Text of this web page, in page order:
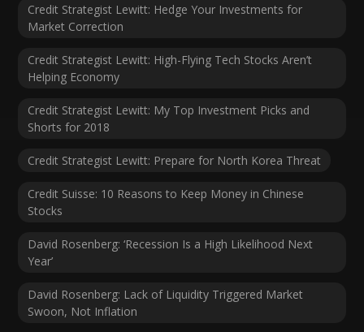
Credit Strategist Lewitt: Hedge Your Investments for
Market Correction
Credit Strategist Lewitt: High-Flying Tech Stocks Aren’t
Helping Economy
Credit Strategist Lewitt: My Top Investment Picks and
Shorts for 2018
Credit Strategist Lewitt: Prepare for North Korea Threat
Credit Suisse: 10 Reasons to Keep Money in Chinese
Stocks
David Rosenberg: ‘Recession Is a High Likelihood Next
Year’
David Rosenberg: Lack of Liquidity Triggered Market
Swoon, Not Inflation